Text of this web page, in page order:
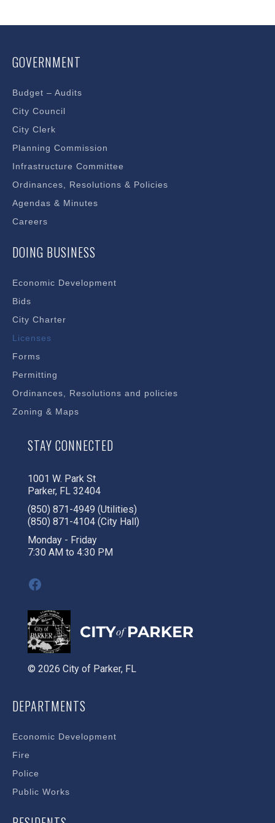
new
GOVERNMENT
Budget – Audits
City Council
City Clerk
Planning Commission
Infrastructure Committee
Ordinances, Resolutions & Policies
Agendas & Minutes
Careers
DOING BUSINESS
Economic Development
Bids
City Charter
Licenses
Forms
Permitting
Ordinances, Resolutions and policies
Zoning & Maps
STAY CONNECTED
1001 W. Park St
Parker, FL 32404
(850) 871-4949 (Utilities)
(850) 871-4104 (City Hall)
Monday - Friday
7:30 AM to 4:30 PM
Facebook
© 2026 City of Parker, FL
DEPARTMENTS
Economic Development
Fire
Police
Public Works